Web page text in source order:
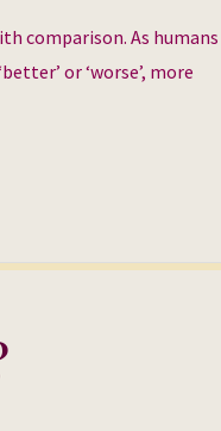
comparison. As humans
or ‘worse’, more